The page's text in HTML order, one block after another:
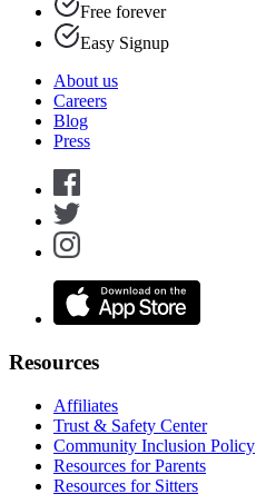
Free forever
Easy Signup
About us
Careers
Blog
Press
Resources
Affiliates
Trust & Safety Center
Community Inclusion Policy
Resources for Parents
Resources for Sitters